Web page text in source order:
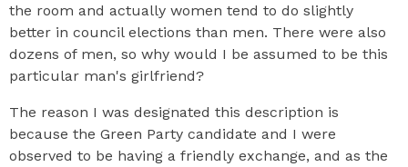
the room and actually women tend to do slightly
better in council elections than men. There were also
dozens of men, so why would I be assumed to be this
particular man's girlfriend?
The reason I was designated this description is
because the Green Party candidate and I were
observed to be having a friendly exchange, and as the